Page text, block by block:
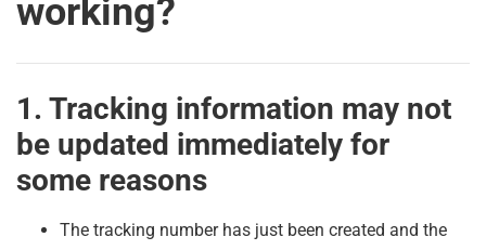
working?
1. Tracking information may not
be updated immediately for
some reasons
The tracking number has just been created and the